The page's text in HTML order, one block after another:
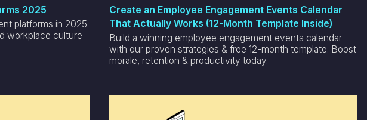
2025
platforms in 2025
workplace culture
Create an Employee Engagement Events Calendar
That Actually Works (12-Month Template Inside)
Build a winning employee engagement events calendar
with our proven strategies & free 12-month template. Boost
morale, retention & productivity today.